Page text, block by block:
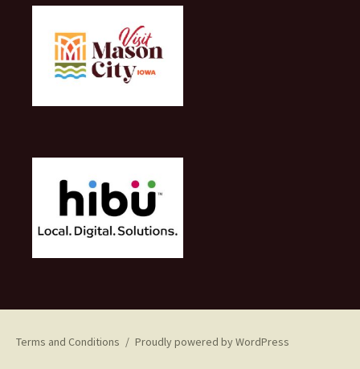
Terms and Conditions Proudly powered by WordPress